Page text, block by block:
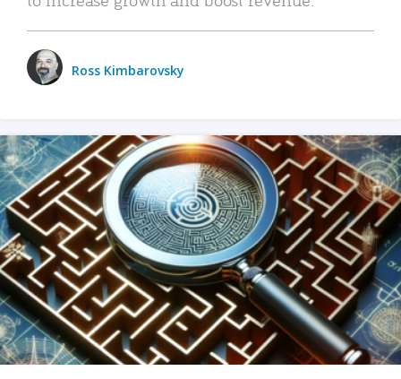
Ross Kimbarovsky